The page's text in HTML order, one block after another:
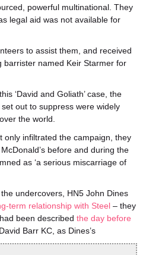
powerful multinational. They
legal aid was not available for
to assist them, and received
barrister named Keir Starmer for
‘David and Goliath’ case, the
out to suppress were widely
the world.
only infiltrated the campaign, they
before and during the
as ‘a serious miscarriage of
undercovers, HN5 John Dines
term relationship with Steel – they
been described the day before
Barr KC, as Dines’s